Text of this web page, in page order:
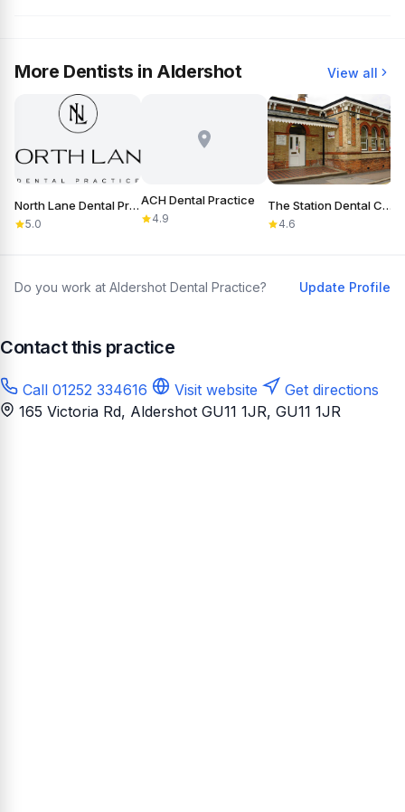
More Dentists in Aldershot View all
North Lane Dental Practice
5.0
ACH Dental Practice
4.9
The Station Dental Clinic
4.6
Do you work at Aldershot Dental Practice? Update Profile
Contact this practice
Call 01252 334616 Visit website
Get directions
165 Victoria Rd, Aldershot GU11 1JR, GU11 1JR